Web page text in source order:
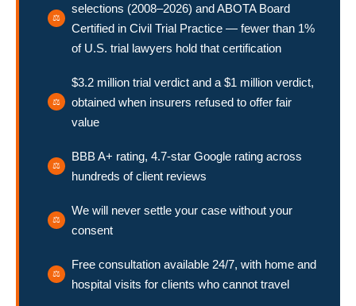
selections (2008–2026) and ABOTA Board
Certified in Civil Trial Practice — fewer than 1%
of U.S. trial lawyers hold that certification
$3.2 million trial verdict and a $1 million verdict,
obtained when insurers refused to offer fair
value
BBB A+ rating, 4.7-star Google rating across
hundreds of client reviews
We will never settle your case without your
consent
Free consultation available 24/7, with home and
hospital visits for clients who cannot travel